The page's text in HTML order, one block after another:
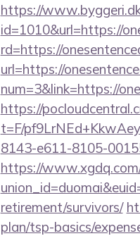
https://
id=1010&url=https://
rd=https://
url=https://
num=3&link=https://
https://
t=F/
8143-e611-8105-
https://
retirement/survivors/
plan/tsp-basics/